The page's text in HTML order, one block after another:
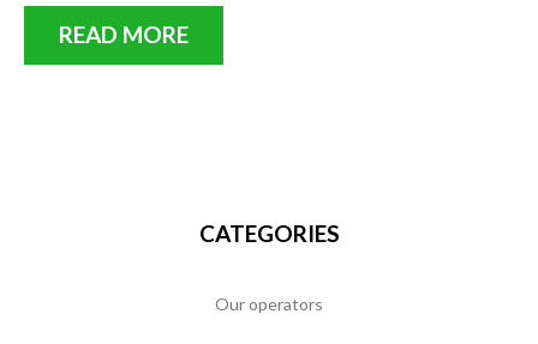
READ MORE
CATEGORIES
Our operators